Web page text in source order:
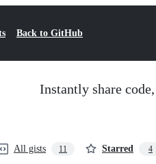
Back to GitHub
Instantly share
All gists 11 Starred 4